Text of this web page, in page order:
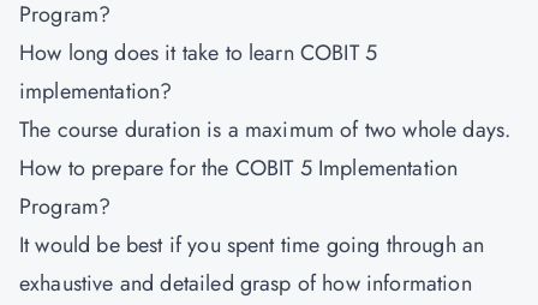
Program?
How long does it take to learn COBIT 5
implementation?
The course duration is a maximum of two whole days.
How to prepare for the COBIT 5 Implementation
Program?
It would be best if you spent time going through an
exhaustive and detailed grasp of how information